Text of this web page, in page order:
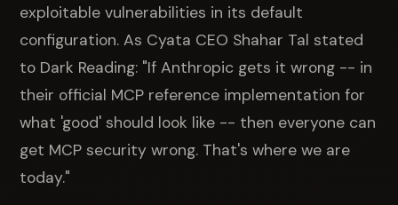
exploitable vulnerabilities in its default
configuration. As Cyata CEO Shahar Tal stated
to Dark Reading: "If Anthropic gets it wrong -- in
their official MCP reference implementation for
what 'good' should look like -- then everyone can
get MCP security wrong. That's where we are
today."